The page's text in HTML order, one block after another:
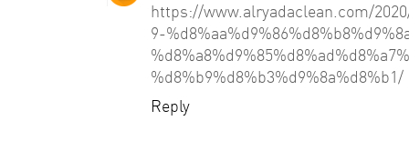
https://www.alryadaclean.com/
9-
%d8%b9%d8%b3%d9%8a%d8%b1/
Reply